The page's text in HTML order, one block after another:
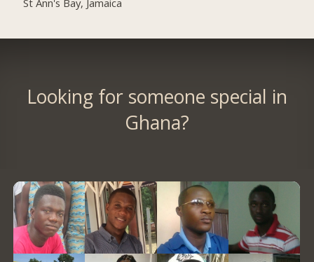
St Ann's Bay, Jamaica
Looking for someone special in
Ghana?